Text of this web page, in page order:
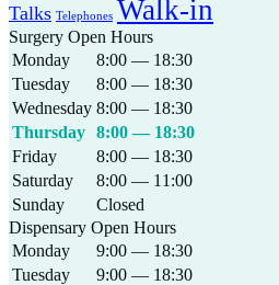
Talks Telephones Walk-in
Surgery Open Hours
Monday
8:00 — 18:30
Tuesday
8:00 — 18:30
Wednesday 8:00 — 18:30
Thursday 8:00 — 18:30
Friday
8:00 — 18:30
Saturday
8:00 — 11:00
Sunday
Closed
Dispensary Open Hours
Monday
9:00 — 18:30
Tuesday
9:00 — 18:30